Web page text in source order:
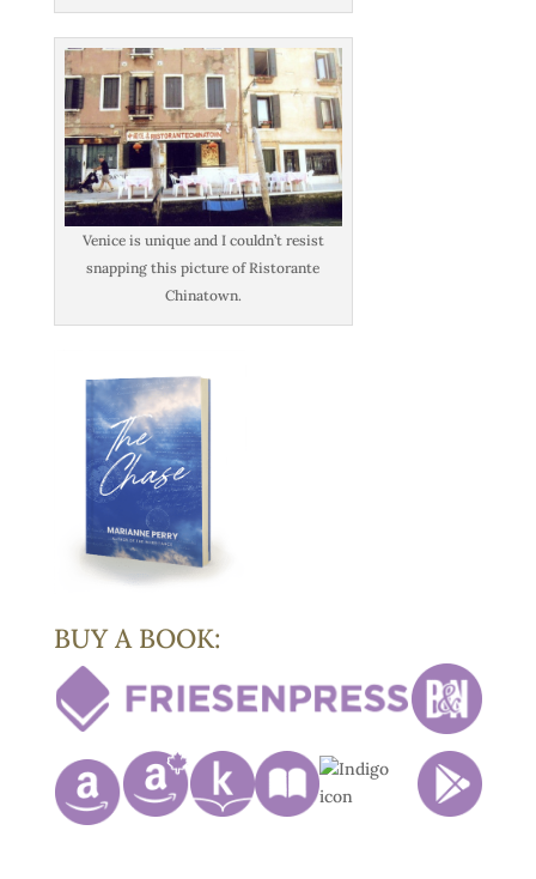
Venice is unique and I couldn’t resist
snapping this picture of Ristorante
Chinatown.
BUY A BOOK: